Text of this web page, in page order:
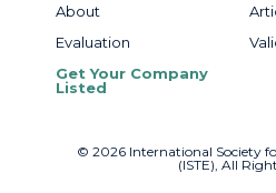
About
Evaluation
Get Your Company
Listed
© 2026 International Society
(ISTE), All